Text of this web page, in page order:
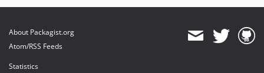
About Packagist.org
Atom/RSS Feeds
Statistics